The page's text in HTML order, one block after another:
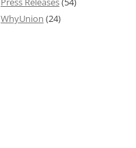
WhyUnion (24)